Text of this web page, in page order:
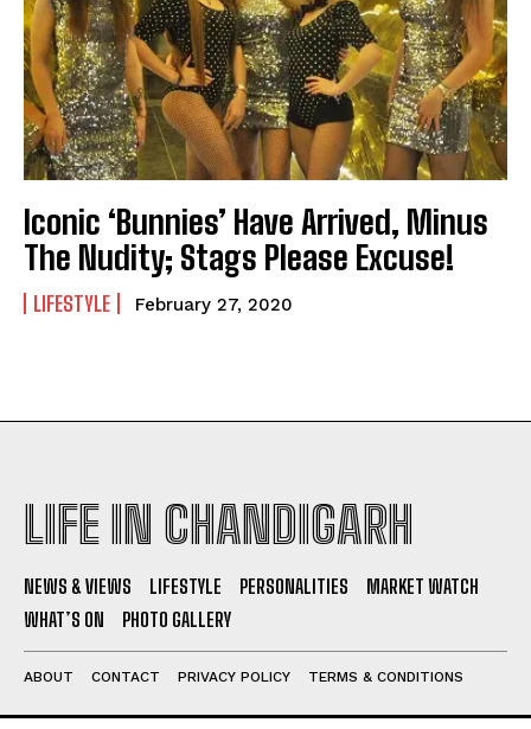
Iconic ‘Bunnies’ Have Arrived, Minus
The Nudity; Stags Please Excuse!
LIFESTYLE February 27, 2020
LIFE IN CHANDIGARH
NEWS & VIEWS LIFESTYLE PERSONALITIES
MARKET WATCH
WHAT’S ON
PHOTO GALLERY
ABOUT CONTACT PRIVACY POLICY TERMS & CONDITIONS